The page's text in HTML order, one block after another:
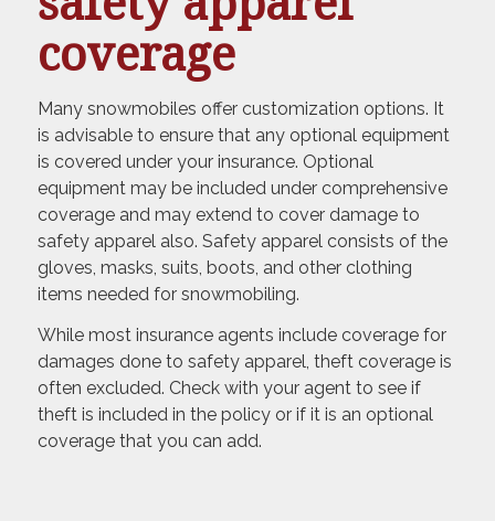
coverage
Many snowmobiles offer customization options. It
is advisable to ensure that any optional equipment
is covered under your insurance. Optional
equipment may be included under comprehensive
coverage and may extend to cover damage to
safety apparel also. Safety apparel consists of the
gloves, masks, suits, boots, and other clothing
items needed for snowmobiling.
While most insurance agents include coverage for
damages done to safety apparel, theft coverage is
often excluded. Check with your agent to see if
theft is included in the policy or if it is an optional
coverage that you can add.